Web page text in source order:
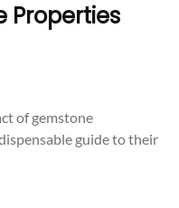
Properties
of gemstone
guide to their